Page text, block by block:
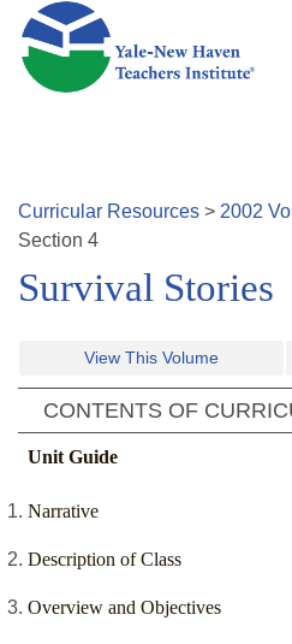
Skip to main content
Curricular Resources > 2002
Section 4
Survival Stories
View This Volume
CONTENTS OF
Unit Guide
Narrative
Description of Class
Overview and Objectives